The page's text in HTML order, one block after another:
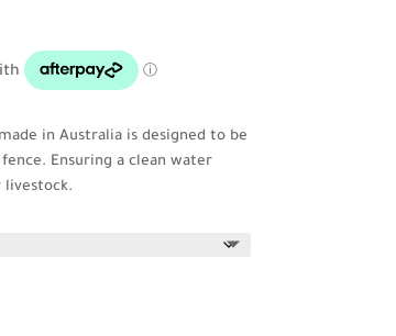
in Australia is designed to be
Ensuring a clean water
livestock.